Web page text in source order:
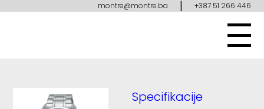
montre@montre.ba | +387 51 266 446
Specifikacije